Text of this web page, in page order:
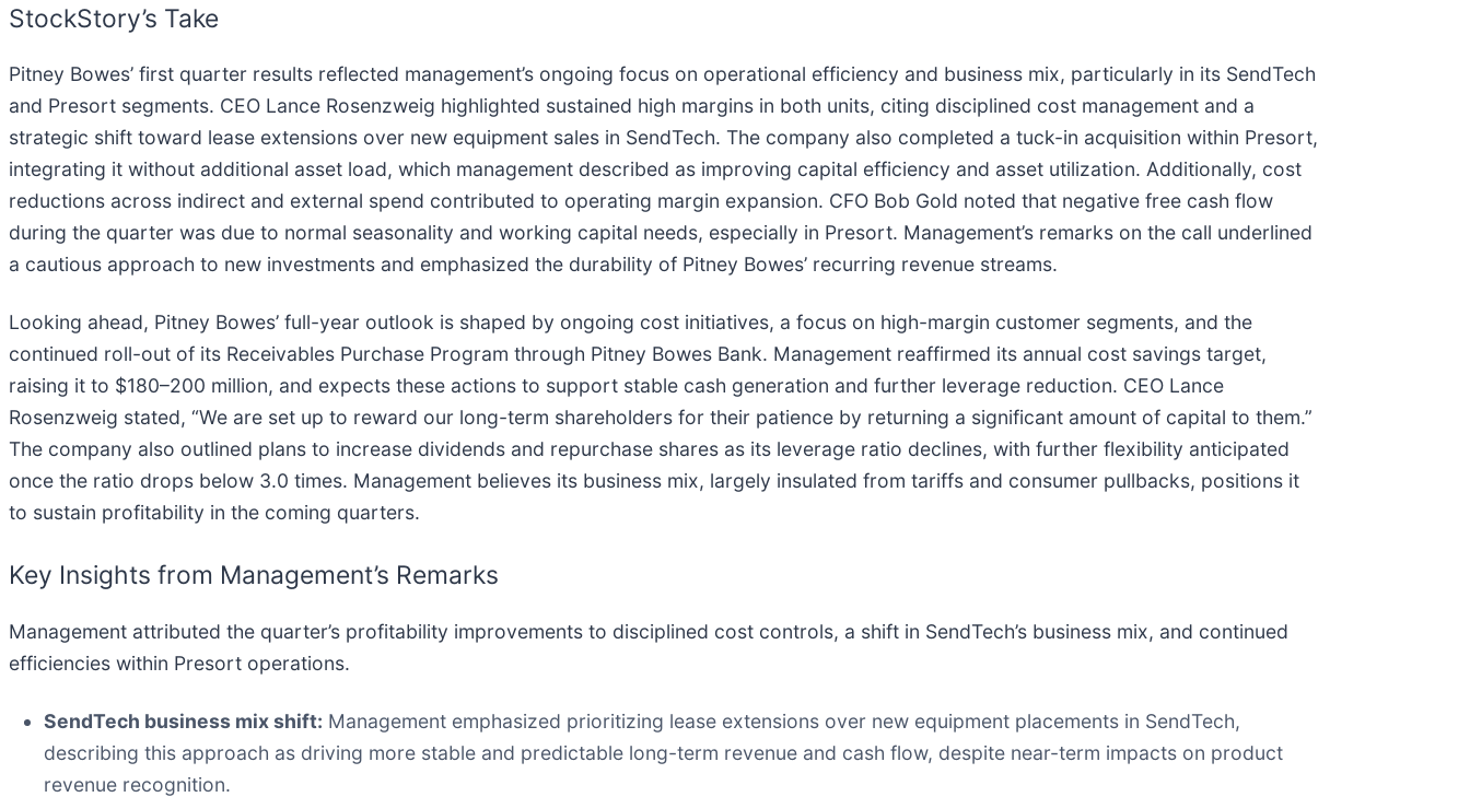
StockStory’s Take
Pitney Bowes’ first quarter results reflected management’s ongoing focus on operational efficiency and business mix, particularly in its SendTech
and Presort segments. CEO Lance Rosenzweig highlighted sustained high margins in both units, citing disciplined cost management and a
strategic shift toward lease extensions over new equipment sales in SendTech. The company also completed a tuck-in acquisition within Presort,
integrating it without additional asset load, which management described as improving capital efficiency and asset utilization. Additionally, cost
reductions across indirect and external spend contributed to operating margin expansion. CFO Bob Gold noted that negative free cash flow
during the quarter was due to normal seasonality and working capital needs, especially in Presort. Management’s remarks on the call underlined
a cautious approach to new investments and emphasized the durability of Pitney Bowes’ recurring revenue streams.
Looking ahead, Pitney Bowes’ full-year outlook is shaped by ongoing cost initiatives, a focus on high-margin customer segments, and the
continued roll-out of its Receivables Purchase Program through Pitney Bowes Bank. Management reaffirmed its annual cost savings target,
raising it to $180–200 million, and expects these actions to support stable cash generation and further leverage reduction. CEO Lance
Rosenzweig stated, “We are set up to reward our long-term shareholders for their patience by returning a significant amount of capital to them.”
The company also outlined plans to increase dividends and repurchase shares as its leverage ratio declines, with further flexibility anticipated
once the ratio drops below 3.0 times. Management believes its business mix, largely insulated from tariffs and consumer pullbacks, positions it
to sustain profitability in the coming quarters.
Key Insights from Management’s Remarks
Management attributed the quarter’s profitability improvements to disciplined cost controls, a shift in SendTech’s business mix, and continued
efficiencies within Presort operations.
SendTech business mix shift: Management emphasized prioritizing lease extensions over new equipment placements in SendTech,
describing this approach as driving more stable and predictable long-term revenue and cash flow, despite near-term impacts on product
revenue recognition.